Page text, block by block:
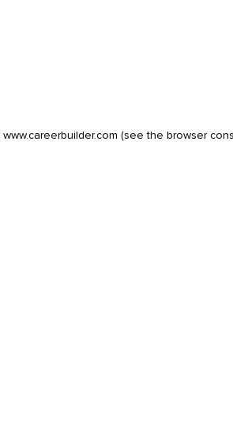
www.careerbuilder.com (see the browser